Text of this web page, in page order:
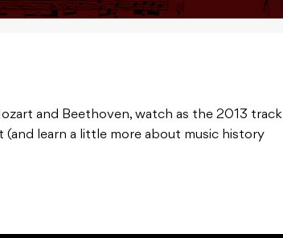
and Beethoven, watch as the 2013 track
learn a little more about music history